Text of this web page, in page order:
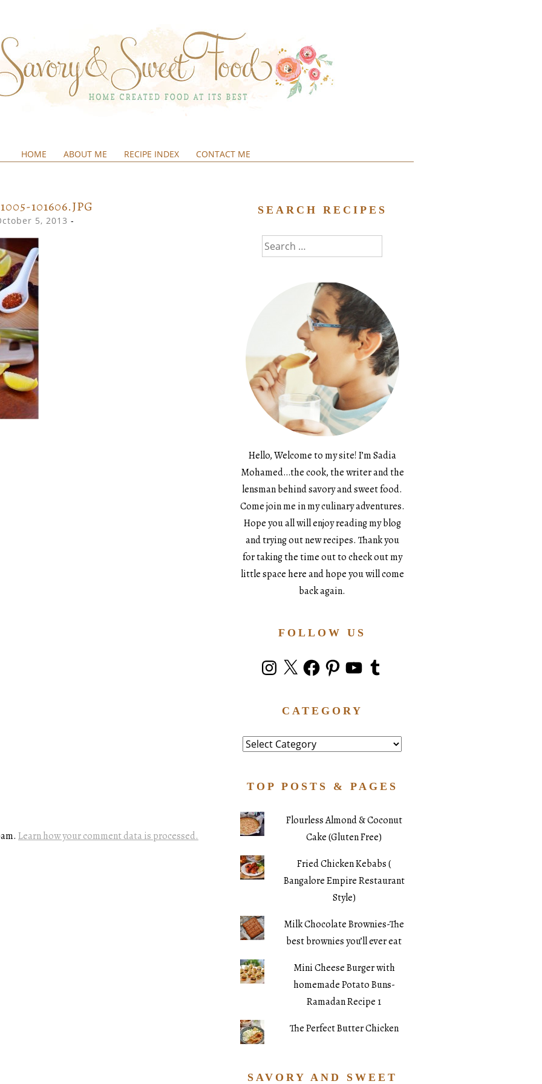
HOME ABOUT ME RECIPE INDEX CONTACT ME
101606.JPG
5, 2013 -
Learn how your comment data is processed.
SEARCH RECIPES
Search
for:
Hello, Welcome to my site! I’m Sadia
Mohamed…the cook, the writer and the
lensman behind savory and sweet food.
Come join me in my culinary adventures.
Hope you all will enjoy reading my blog
and trying out new recipes. Thank you
for taking the time out to check out my
little space here and hope you will come
back again.
FOLLOW US
Instagram
X FacebookPinterestYouTubeTumblr
CATEGORY
Category
TOP POSTS & PAGES
Flourless Almond & Coconut
Cake (Gluten Free)
Fried Chicken Kebabs (
Bangalore Empire Restaurant
Style)
Milk Chocolate Brownies-The
best brownies you’ll ever eat
Mini Cheese Burger with
homemade Potato Buns-
Ramadan Recipe 1
The Perfect Butter Chicken
SAVORY AND SWEET